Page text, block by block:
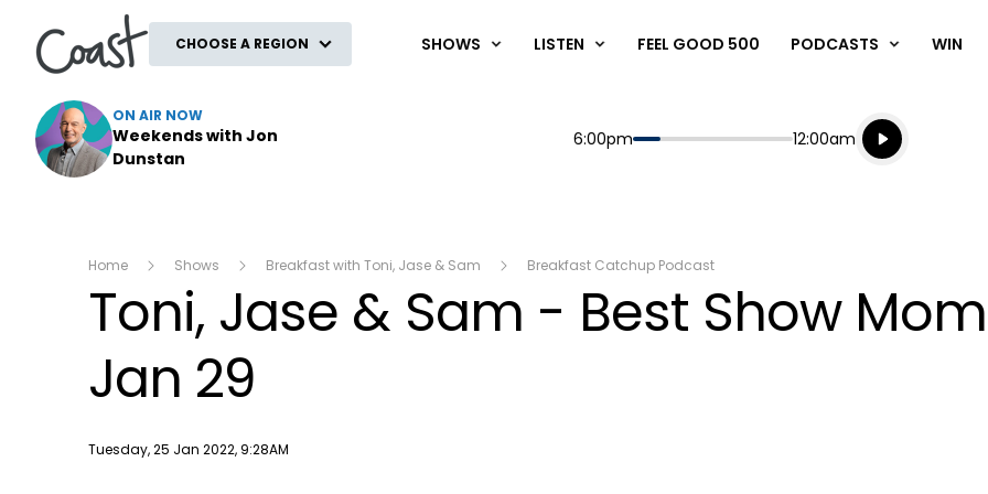
CHOOSE A REGION SHOWS LISTEN FEEL GOOD 500 PODCASTS WIN
ON AIR NOW
Weekends with Jon
Dunstan
Start
6:00pm End
12:00am
Playing for
Listen live
Listen to
Home Shows Breakfast with Toni, Jase & Sam Breakfast Catchup Podcast
Toni, Jase & Sam - Best Show
Jan 29
Publish date
Tuesday, 25 Jan 2022, 9:28AM